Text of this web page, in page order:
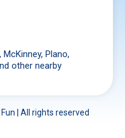
McKinney, Plano,
other nearby
| All rights reserved